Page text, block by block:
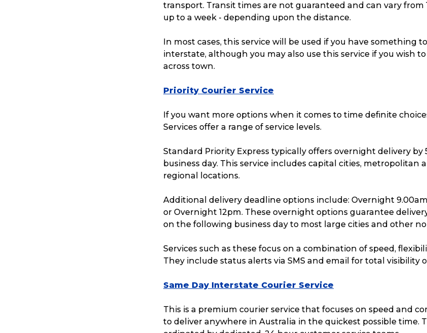
transport. Transit times are not guaranteed and can vary from
up to a week - depending upon the distance.
In most cases, this service will be used if you have something
interstate, although you may also use this service if you wish
across town.
Priority Courier Service
If you want more options when it comes to time definite
Services offer a range of service levels.
Standard Priority Express typically offers overnight delivery by
business day. This service includes capital cities, metropolitan
regional locations.
Additional delivery deadline options include: Overnight
or Overnight 12pm. These overnight options guarantee
on the following business day to most large cities and other
Services such as these focus on a combination of speed,
They include status alerts via SMS and email for total visibility
Same Day Interstate Courier Service
This is a premium courier service that focuses on speed and
to deliver anywhere in Australia in the quickest possible time.
Popular Searches
Track & Trace
Parcel & Courier Services